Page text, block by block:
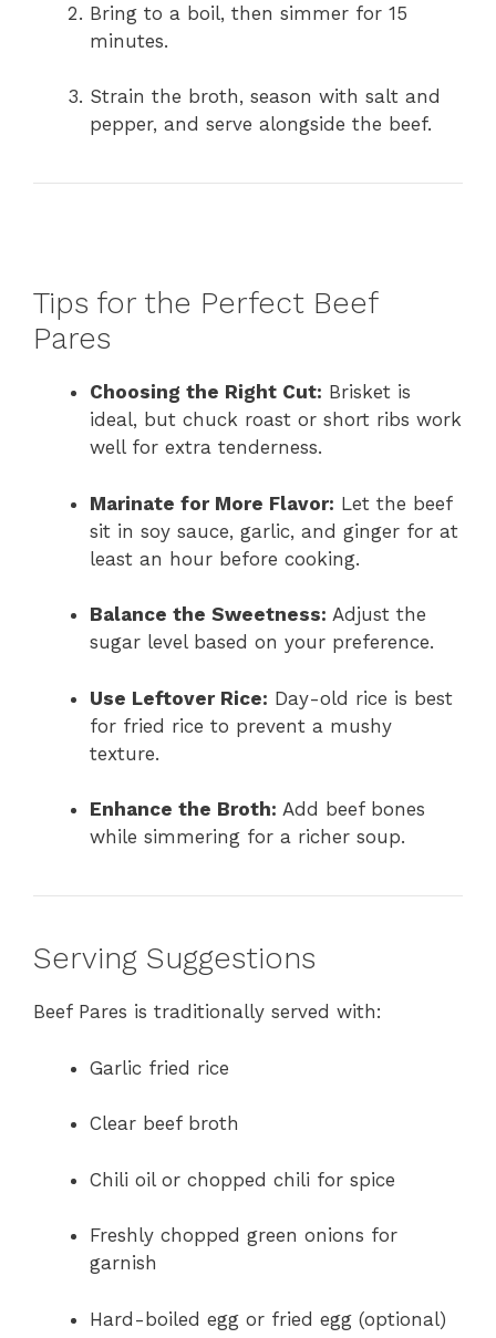
Bring to a boil, then simmer for 15
minutes.
Strain the broth, season with salt and
pepper, and serve alongside the beef.
Tips for the Perfect Beef
Pares
Choosing the Right Cut: Brisket is
ideal, but chuck roast or short ribs work
well for extra tenderness.
Marinate for More Flavor: Let the beef
sit in soy sauce, garlic, and ginger for at
least an hour before cooking.
Balance the Sweetness: Adjust the
sugar level based on your preference.
Use Leftover Rice: Day-old rice is best
for fried rice to prevent a mushy
texture.
Enhance the Broth: Add beef bones
while simmering for a richer soup.
Serving Suggestions
Beef Pares is traditionally served with:
Garlic fried rice
Clear beef broth
Chili oil or chopped chili for spice
Freshly chopped green onions for
garnish
Hard-boiled egg or fried egg (optional)